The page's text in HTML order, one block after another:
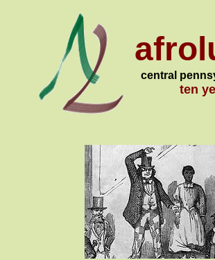
central
ten